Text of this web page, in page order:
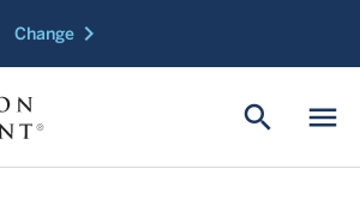
Change chevron_right
menu
search